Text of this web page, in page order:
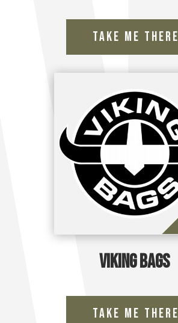
Take Me There
Viking Bags
Take Me There